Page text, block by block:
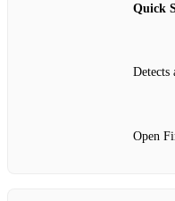
Quick
Detects
Open